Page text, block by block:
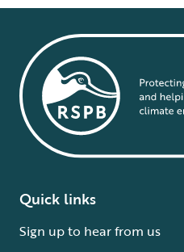
Quick links
Sign up to hear from us